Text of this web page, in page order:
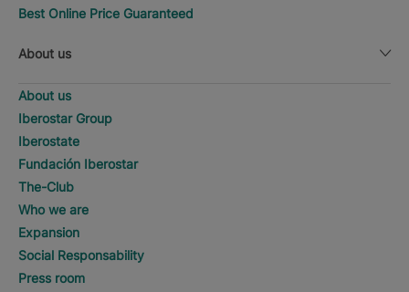
Best Online Price Guaranteed
About us
About us
Iberostar Group
Iberostate
Fundación Iberostar
The-Club
Who we are
Expansion
Social Responsability
Press room